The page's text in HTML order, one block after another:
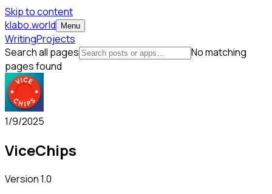
Skip to content
klabo.world
Menu
WritingProjects
Search all pages
No matching
pages found
1/9/2025
ViceChips
Version1.0